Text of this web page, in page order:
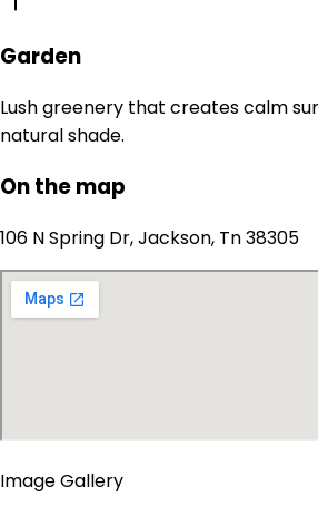
Garden
Lush greenery that creates calm
natural shade.
On the map
106 N Spring Dr, Jackson, Tn 38305
Image Gallery